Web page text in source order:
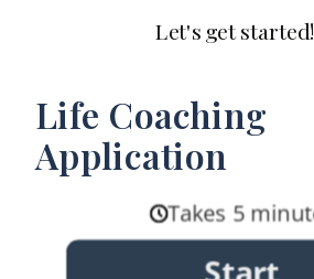
Let's get started!
Life Coaching
Application